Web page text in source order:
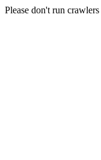
Please don't run